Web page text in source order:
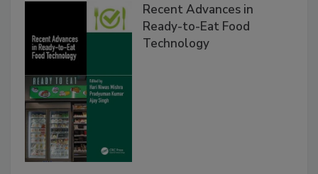
Recent Advances in
Ready-to-Eat Food
Technology